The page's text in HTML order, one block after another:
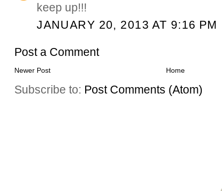
keep up!!!
JANUARY 20, 2013 AT 9:16 PM
Post a Comment
Newer Post Home
Subscribe to: Post Comments (Atom)